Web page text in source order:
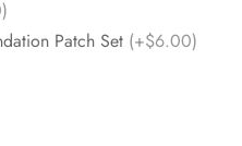
Patch Set (+$6.00)